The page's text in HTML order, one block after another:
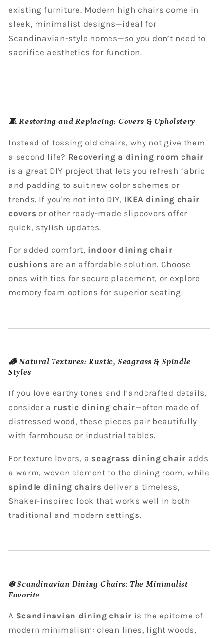
existing furniture. Modern high chairs come in
sleek, minimalist designs—ideal for
Scandinavian-style homes—so you don’t need to
sacrifice aesthetics for function.
🧵Restoring and Replacing: Covers & Upholstery
Instead of tossing old chairs, why not give them
a second life? Recovering a dining room chair
is a great DIY project that lets you refresh fabric
and padding to suit new color schemes or
trends. If you're not into DIY, IKEA dining chair
covers or other ready-made slipcovers offer
quick, stylish updates.
For added comfort, indoor dining chair
cushions are an affordable solution. Choose
ones with ties for secure placement, or explore
memory foam options for superior seating.
🪵Natural Textures: Rustic, Seagrass & Spindle
Styles
If you love earthy tones and handcrafted details,
consider a rustic dining chair—often made of
distressed wood, these pieces pair beautifully
with farmhouse or industrial tables.
For texture lovers, a seagrass dining chair adds
a warm, woven element to the dining room, while
spindle dining chairs deliver a timeless,
Shaker-inspired look that works well in both
traditional and modern settings.
❄️Scandinavian Dining Chairs: The Minimalist
Favorite
A Scandinavian dining chair is the epitome of
modern minimalism: clean lines, light woods,